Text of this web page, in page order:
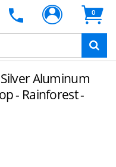
0
Aluminum
- Rainforest -